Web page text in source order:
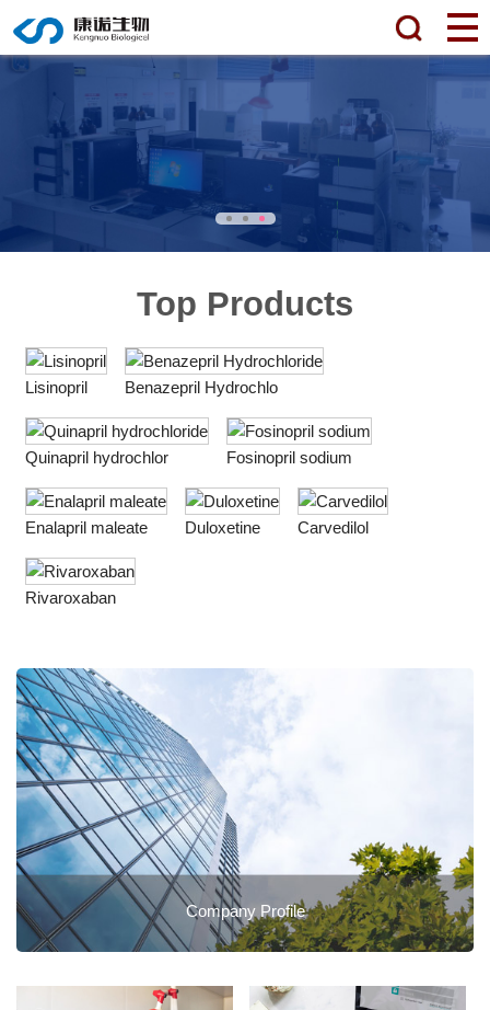
Top Products
Lisinopril Benazepril Hydrochlo
Quinapril hydrochlor Fosinopril sodium
Enalapril maleate Duloxetine Carvedilol
Rivaroxaban
Company Profile